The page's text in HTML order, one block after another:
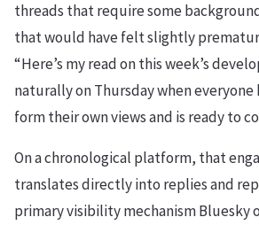
threads that require some
that would have felt slightly
“Here’s my read on this week’s
naturally on Thursday when everyone
form their own views and is ready to
On a chronological platform, that
translates directly into replies and
primary visibility mechanism Bluesky